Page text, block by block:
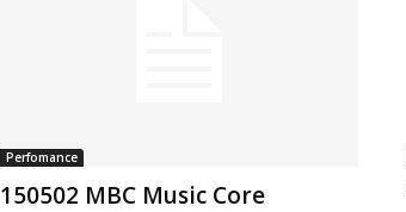
Perfomance
150502 MBC Music Core